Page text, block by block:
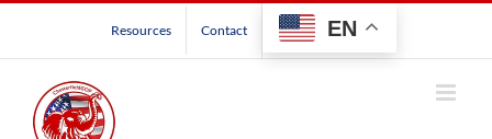
Resources Contact EN